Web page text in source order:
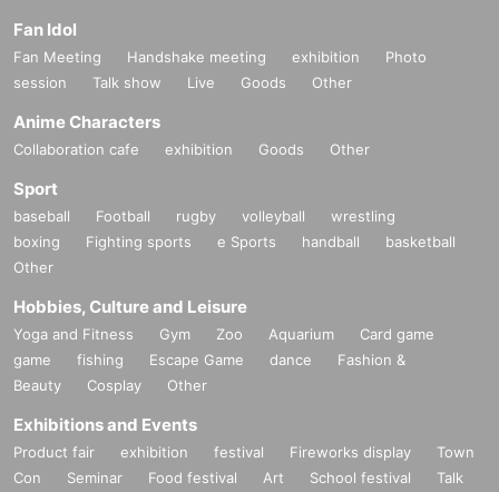
Fan Idol
Fan Meeting Handshake meeting exhibition
Photo
session
Talk show Live Goods Other
Anime Characters
Collaboration cafe exhibition Goods Other
Sport
baseball Football rugby volleyball
wrestling
boxing
Fighting sports e Sports handball
basketball
Other
Hobbies, Culture and Leisure
Yoga and Fitness Gym Zoo Aquarium
Card game
game
fishing Escape Game dance
Fashion &
Beauty
Cosplay Other
Exhibitions and Events
Product fair exhibition festival Fireworks display
Town
Con
Seminar Food festival Art School festival
Talk